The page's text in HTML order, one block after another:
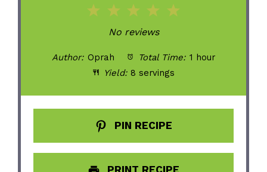
5
4
Stars
3
Stars
2
Stars
Star
No reviews
Author: Oprah Total Time: 1 hour
Yield: 8 servings
PIN RECIPE
PRINT RECIPE